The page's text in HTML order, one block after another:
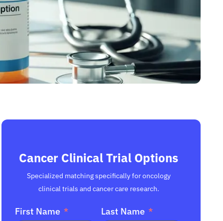
Cancer Clinical Trial Options
Specialized matching specifically for oncology
clinical trials and cancer care research.
First Name Last Name